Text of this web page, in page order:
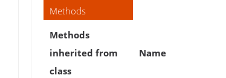
Methods
Methods
inherited from
class
Name